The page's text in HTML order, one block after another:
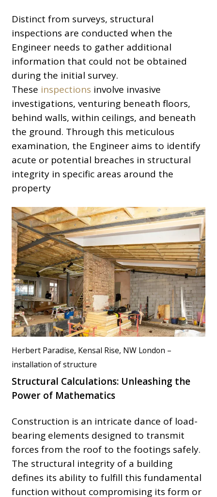
Distinct from surveys, structural
inspections are conducted when the
Engineer needs to gather additional
information that could not be obtained
during the initial survey.
These inspections involve invasive
investigations, venturing beneath floors,
behind walls, within ceilings, and beneath
the ground. Through this meticulous
examination, the Engineer aims to identify
acute or potential breaches in structural
integrity in specific areas around the
property
Herbert Paradise, Kensal Rise, NW London –
installation of structure
Structural Calculations: Unleashing the
Power of Mathematics
Construction is an intricate dance of load-
bearing elements designed to transmit
forces from the roof to the footings safely.
The structural integrity of a building
defines its ability to fulfill this fundamental
function without compromising its form or